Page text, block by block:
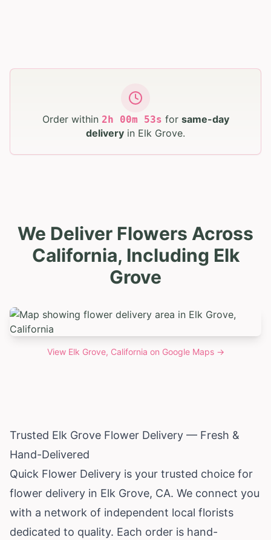
Order within 2h 00m 52s for same-day
delivery in Elk Grove.
We Deliver Flowers Across
California, Including Elk
Grove
View Elk Grove, California on Google Maps →
Trusted Elk Grove Flower Delivery — Fresh &
Hand-Delivered
Quick Flower Delivery is your trusted choice for
flower delivery in Elk Grove, CA. We connect you
with a network of independent local florists
dedicated to quality. Each order is hand-